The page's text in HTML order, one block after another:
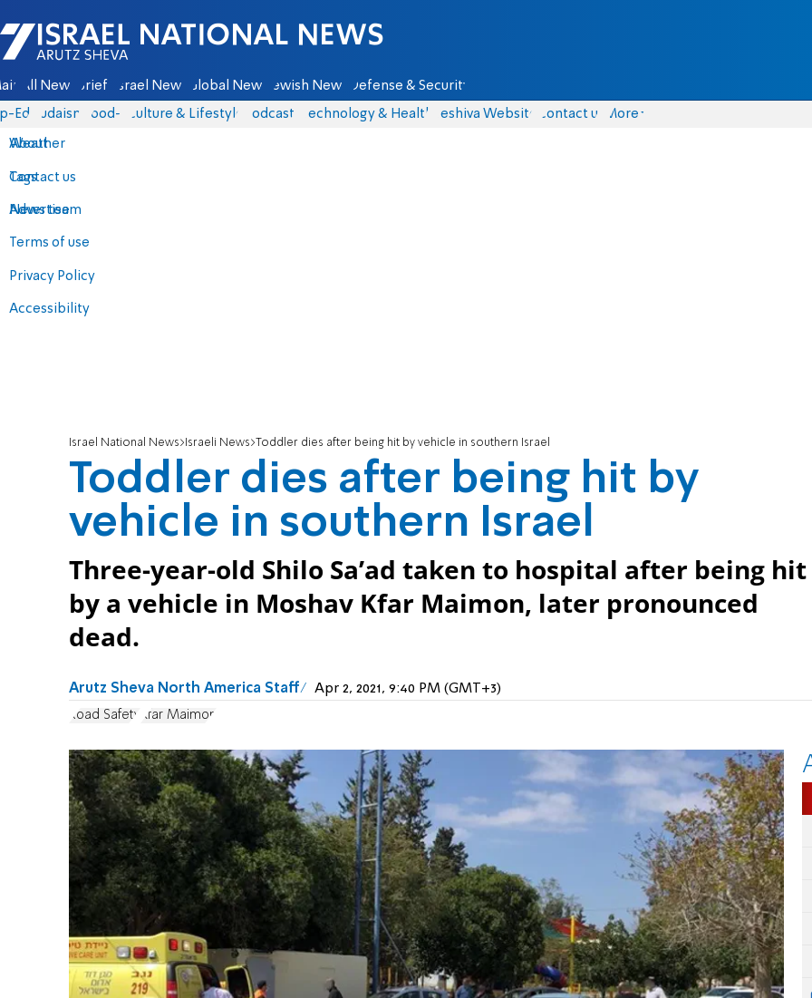
Israel National News - Arutz Sheva
All News Briefs Israel News Global News Jewish News Defense & Security
Eds Judaism food-1 Culture & Lifestyle Podcasts Technology & Health Yeshiva Website Contact us
About
Contact us
Advertise
Terms of use
Privacy Policy
Accessibility
More
Weather
Tags
News team
Israel National News Israeli News Toddler dies after being hit by vehicle in southern Israel
Toddler dies after being hit by
vehicle in southern Israel
Three-year-old Shilo Sa’ad taken to hospital after being hit
by a vehicle in Moshav Kfar Maimon, later pronounced
dead.
Arutz Sheva North America Staff Apr 2, 2021, 9:40 PM (GMT+3)
Road Safety Kfar Maimon